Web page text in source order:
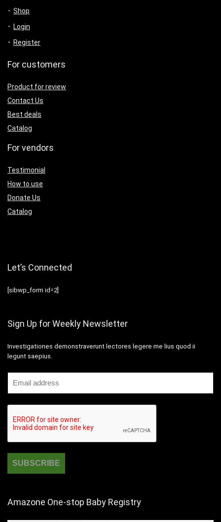
Shop
Login
Register
For customers
Product for review
Contact Us
Best deals
Catalog
For vendors
Testimonial
How to use
Donate Us
Catalog
Let’s Connected
[sibwp_form id=2]
Sign Up for Weekly Newsletter
Investigationes demonstraverunt lectores legere me lius quod ii
legunt saepius.
Amazone One-stop Baby Registry